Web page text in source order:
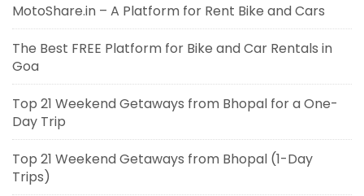
MotoShare.in – A Platform for Rent Bike and Cars
The Best FREE Platform for Bike and Car Rentals in
Goa
Top 21 Weekend Getaways from Bhopal for a One-
Day Trip
Top 21 Weekend Getaways from Bhopal (1-Day
Trips)